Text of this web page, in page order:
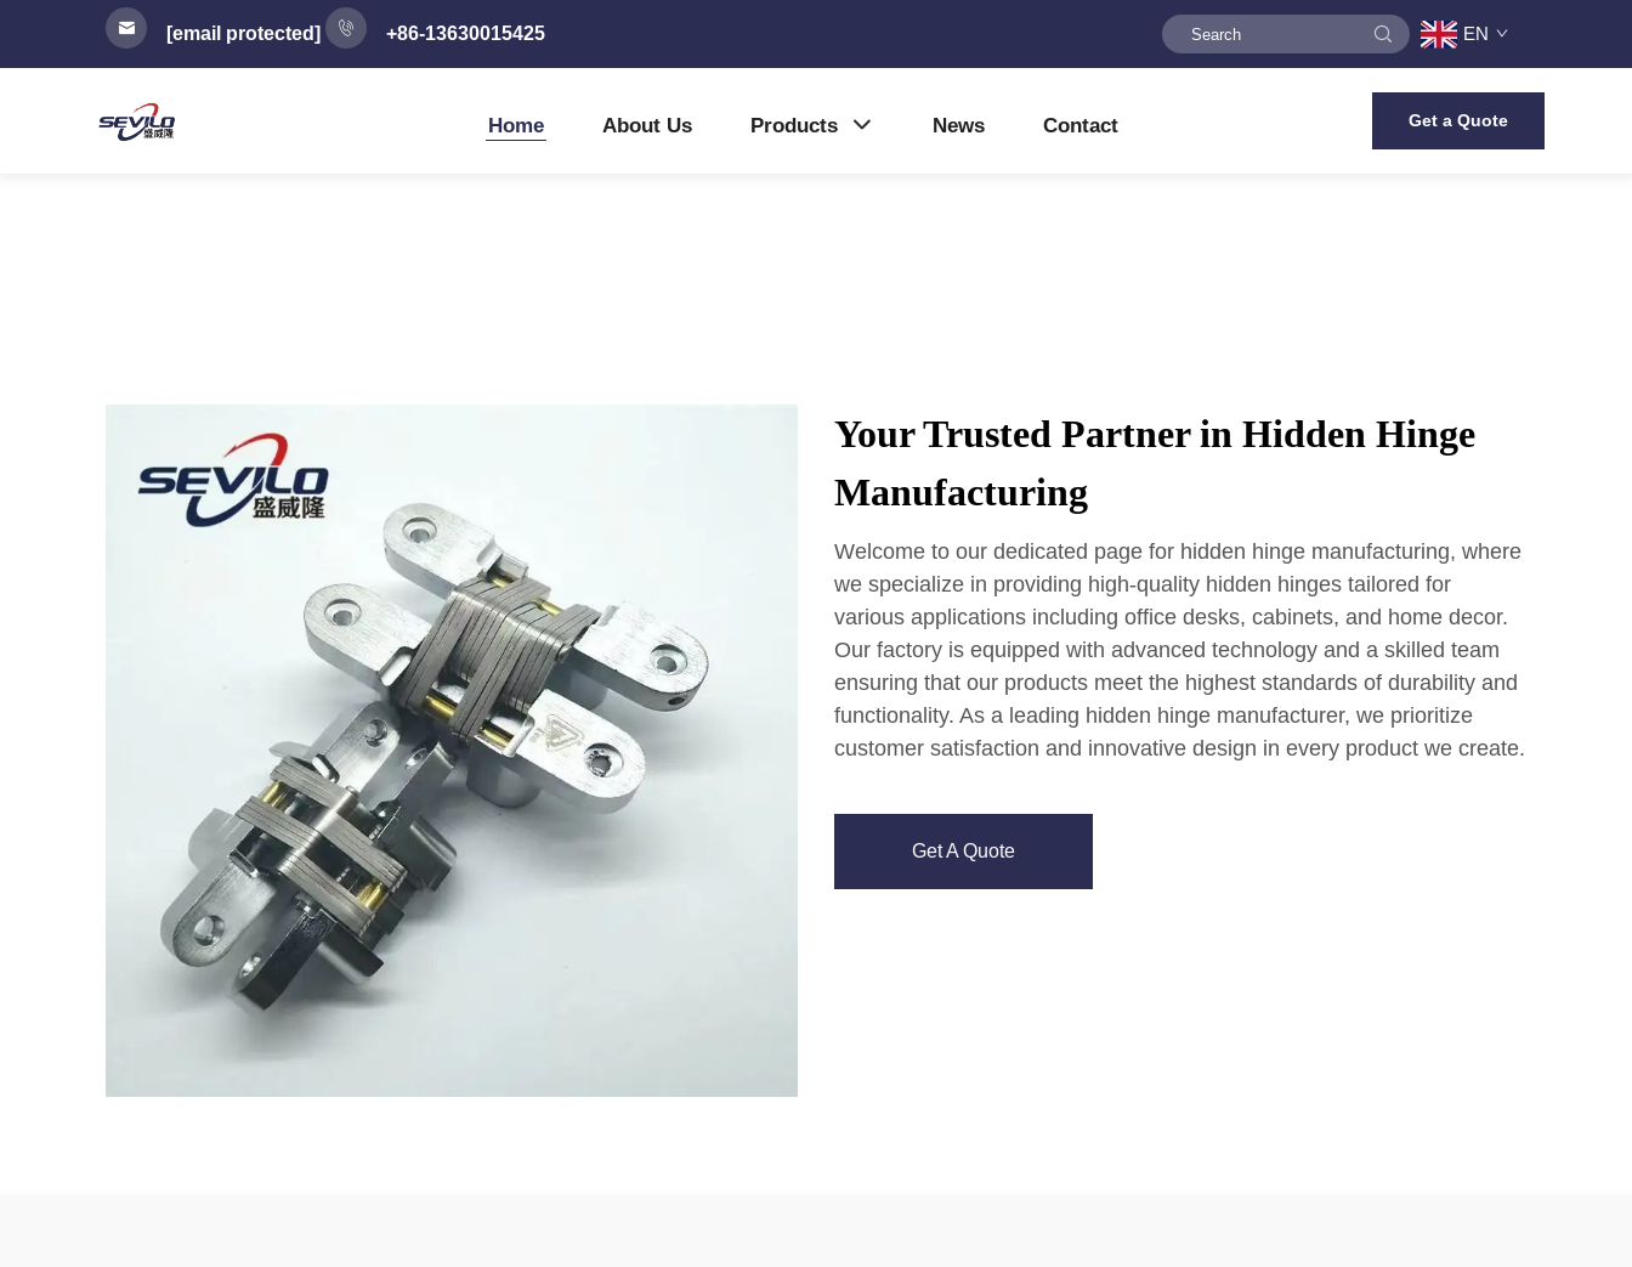
[email protected] +86-13630015425 EN
Home About Us Products News Contact Get a Quote
Your Trusted Partner in Hidden Hinge
Manufacturing
Welcome to our dedicated page for hidden hinge manufacturing, where
we specialize in providing high-quality hidden hinges tailored for
various applications including office desks, cabinets, and home decor.
Our factory is equipped with advanced technology and a skilled team
ensuring that our products meet the highest standards of durability and
functionality. As a leading hidden hinge manufacturer, we prioritize
customer satisfaction and innovative design in every product we create.
Get A Quote